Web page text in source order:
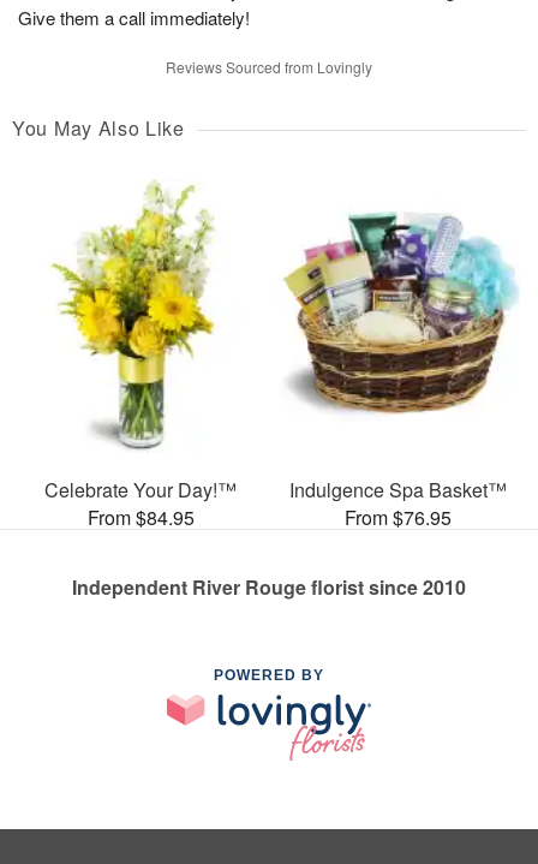
Give them a call immediately!
Reviews Sourced from Lovingly
You May Also Like
Celebrate Your Day!™
From $84.95
Indulgence Spa Basket™
From $76.95
Independent River Rouge florist since 2010
POWERED BY